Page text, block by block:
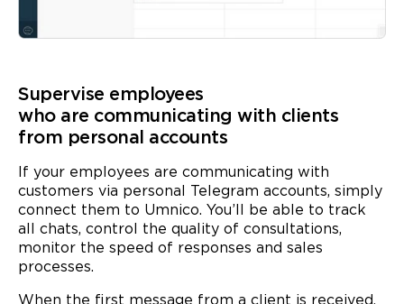
Supervise employees
who are communicating with clients
from personal accounts
If your employees are communicating with
customers via personal Telegram accounts, simply
connect them to Umnico. You’ll be able to track
all chats, control the quality of consultations,
monitor the speed of responses and sales
processes.
When the first message from a client is received,